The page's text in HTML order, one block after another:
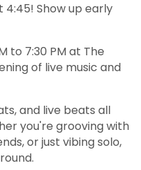
4:45! Show up early
to 7:30 PM at The
of live music and
and live beats all
you're grooving with
or just vibing solo,